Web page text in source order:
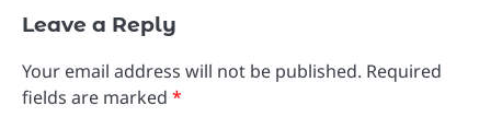
Leave a Reply
Your email address will not be published. Required
fields are marked *